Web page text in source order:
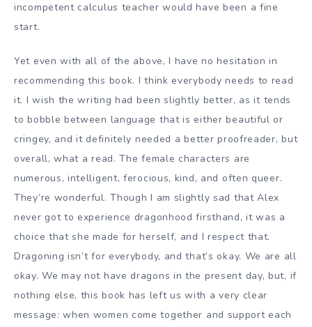
incompetent calculus teacher would have been a fine
start.
Yet even with all of the above, I have no hesitation in
recommending this book. I think everybody needs to read
it. I wish the writing had been slightly better, as it tends
to bobble between language that is either beautiful or
cringey, and it definitely needed a better proofreader, but
overall, what a read. The female characters are
numerous, intelligent, ferocious, kind, and often queer.
They’re wonderful. Though I am slightly sad that Alex
never got to experience dragonhood firsthand, it was a
choice that she made for herself, and I respect that.
Dragoning isn’t for everybody, and that’s okay. We are all
okay. We may not have dragons in the present day, but, if
nothing else, this book has left us with a very clear
message: when women come together and support each